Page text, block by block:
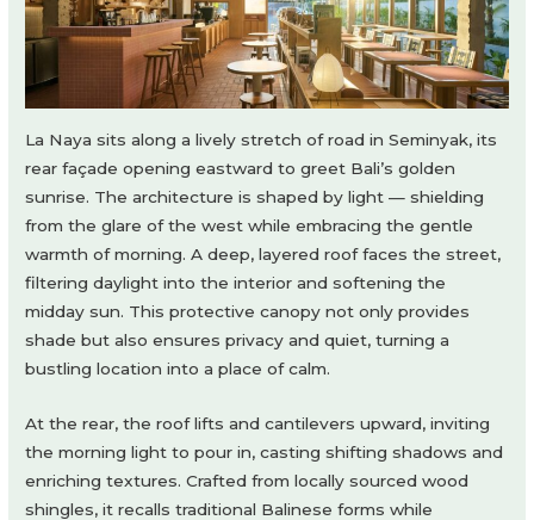
La Naya sits along a lively stretch of road in Seminyak, its
rear façade opening eastward to greet Bali’s golden
sunrise. The architecture is shaped by light — shielding
from the glare of the west while embracing the gentle
warmth of morning. A deep, layered roof faces the street,
filtering daylight into the interior and softening the
midday sun. This protective canopy not only provides
shade but also ensures privacy and quiet, turning a
bustling location into a place of calm.
At the rear, the roof lifts and cantilevers upward, inviting
the morning light to pour in, casting shifting shadows and
enriching textures. Crafted from locally sourced wood
shingles, it recalls traditional Balinese forms while